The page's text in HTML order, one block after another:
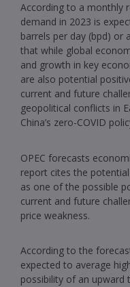
According to a monthly
demand in 2023 is
barrels per day (bpd) or
that while global
and growth in key
are also potential
current and future
geopolitical conflicts in
China’s zero-COVID
OPEC forecasts
report cites the potential
as one of the possible
current and future
price weakness.
According to the
expected to average
possibility of an upward